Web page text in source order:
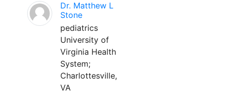
Dr. Matthew L
Stone
pediatrics
University of
Virginia Health
System;
Charlottesville,
VA